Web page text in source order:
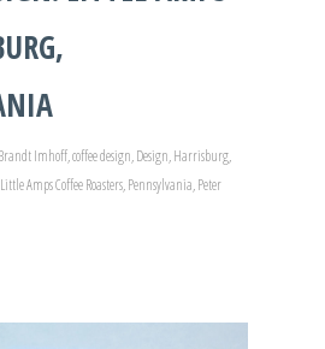
Brandt Imhoff,coffee design,Design,Harrisburg,
Little Amps Coffee Roasters,Pennsylvania,Peter